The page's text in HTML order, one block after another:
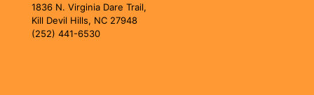
1836 N. Virginia Dare Trail,
Kill Devil Hills, NC 27948
(252) 441-6530